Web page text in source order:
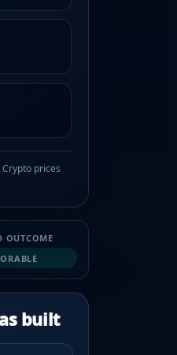
prices
OUTCOME
built